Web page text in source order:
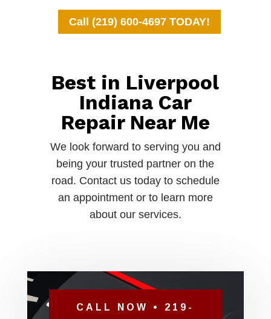
Call (219) 600-4697 TODAY!
Best in Liverpool
Indiana Car
Repair Near Me
We look forward to serving you and
being your trusted partner on the
road. Contact us today to schedule
an appointment or to learn more
about our services.
CALL NOW • 219-